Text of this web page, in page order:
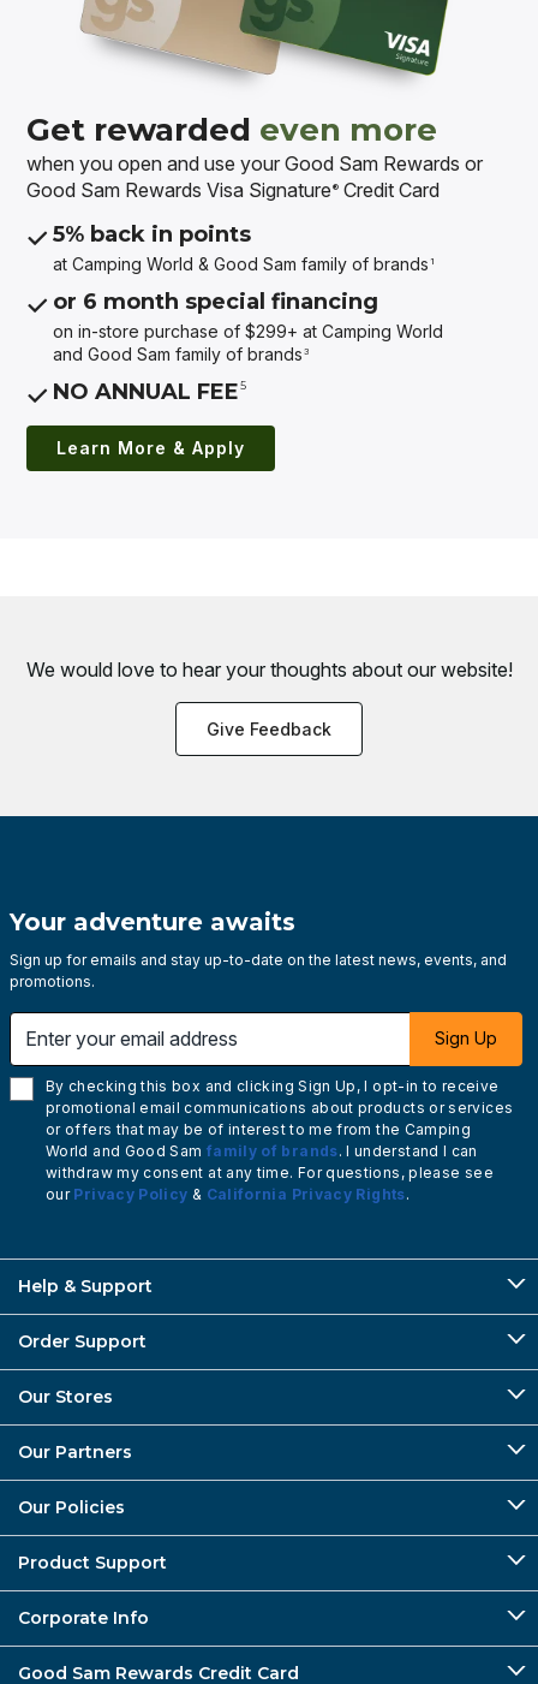
Get rewarded even more
when you open and use your Good Sam Rewards or
Good Sam Rewards Visa Signature ® Credit Card
5% back in points
at Camping World & Good Samfamily of brands 1
or 6 month special financing
on in-store purchase of $299+ at Camping World
and Good Samfamily of brands 3
NO ANNUAL FEE 5
Learn More & Apply
We would love to hear your thoughts about our website!
Give Feedback
Your adventure awaits
Sign up for emails and stay up-to-date on the latest news, events, and
promotions.
Sign Up
By checking this box and clicking Sign Up, I opt-in to receive
promotional email communications about products or services
or offers that may be of interest to me from the Camping
World and Good Sam family of brands. I understand I can
withdraw my consent at any time. For questions, please see
our Privacy Policy & California Privacy Rights.
Help & Support
Order Support
Our Stores
Our Partners
Our Policies
Product Support
Corporate Info
Good Sam Rewards Credit Card